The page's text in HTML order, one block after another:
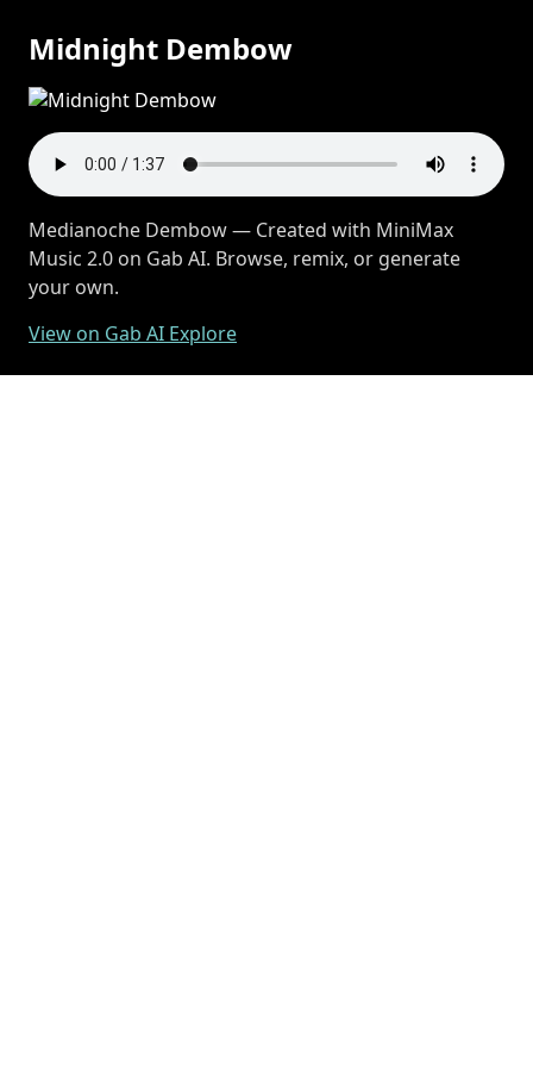
Midnight Dembow
Medianoche Dembow — Created with MiniMax
Music 2.0 on Gab AI. Browse, remix, or generate
your own.
View on Gab AI Explore